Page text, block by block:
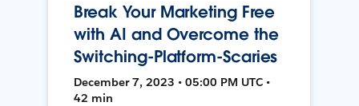
Break Your Marketing Free
with AI and Overcome the
Switching-Platform-Scaries
December 7, 2023 • 05:00 PM UTC •
42 min